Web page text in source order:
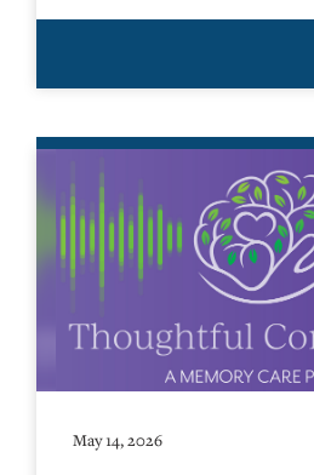
May 14, 2026